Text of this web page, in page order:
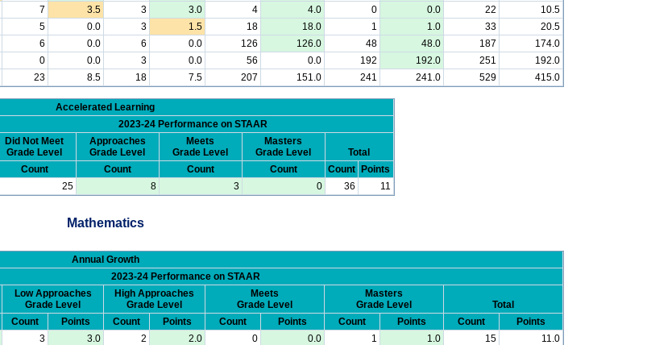
7 3.5 3 3.0 4 4.0 0 0.0 22
10.5
5 0.0 3 1.5 18 18.0 1 1.0 33
20.5
6 0.0 6 0.0 126 126.0 48 48.0 187
174.0
0 0.0 3 0.0 56 0.0 192 192.0 251
192.0
23 8.5 18 7.5 207 151.0 241 241.0 529 415.0
Accelerated Learning
2023-24 Performance on STAAR
Did Not Meet
Grade Level
Approaches
Grade Level
Meets
Grade Level
Masters
Grade Level
Total
Count Count Count Count Count
Points
25 8 3 0 36 11
Mathematics
Annual Growth
2023-24 Performance on STAAR
Low Approaches
Grade Level
High Approaches
Grade Level
Meets
Grade Level
Masters
Grade Level
Total
Count Points Count Points Count Points Count Points Count
Points
3 3.0 2 2.0 0 0.0 1 1.0 15
11.0